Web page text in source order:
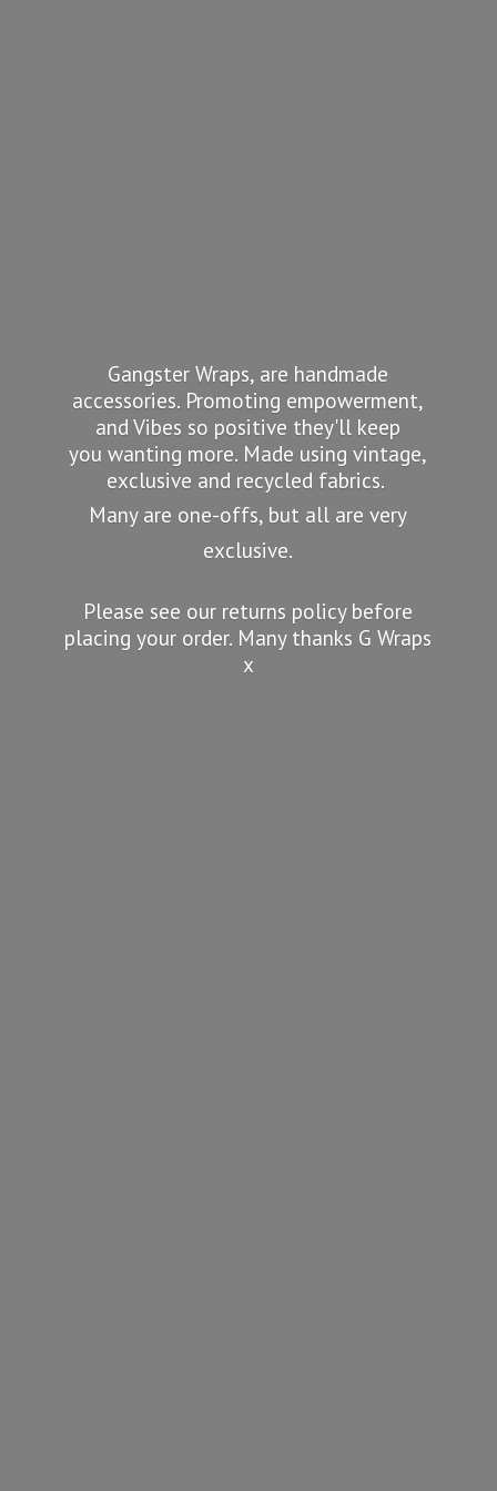
Gangster Wraps, are handmade
accessories. Promoting empowerment,
and Vibes so positive they'll keep
you wanting more. Made using vintage,
exclusive and recycled fabrics.
Many are one-offs, but all are very
exclusive.
Please see our returns policy before
placing your order. Many thanks GWraps
x